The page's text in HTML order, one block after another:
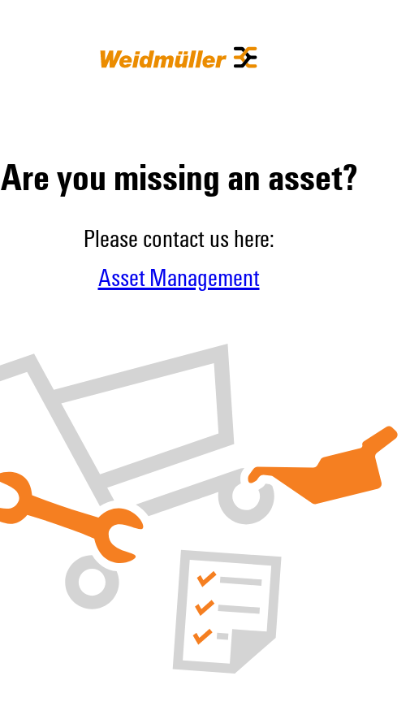
Are you missing an asset?
Please contact us here:
Asset Management